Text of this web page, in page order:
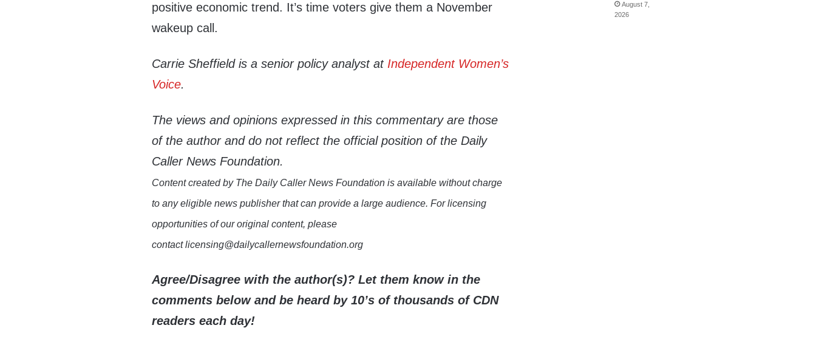
positive economic trend. It’s time voters give them a November
wakeup call.
Carrie Sheffield is a senior policy analyst at Independent Women’s
Voice.
The views and opinions expressed in this commentary are those
of the author and do not reflect the official position of the Daily
Caller News Foundation.
Content created by The Daily Caller News Foundation is available without charge
to any eligible news publisher that can provide a large audience. For licensing
opportunities of our original content, please
contact licensing@dailycallernewsfoundation.org
Agree/Disagree with the author(s)? Let them know in the
comments below and be heard by 10’s of thousands of CDN
readers each day!
August 7,
2026